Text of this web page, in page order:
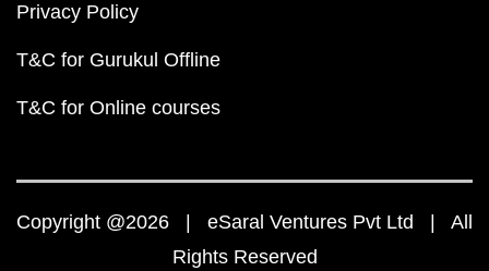
Privacy Policy
T&C for Gurukul Offline
T&C for Online courses
Copyright @2026 | eSaral Ventures Pvt Ltd | All
Rights Reserved